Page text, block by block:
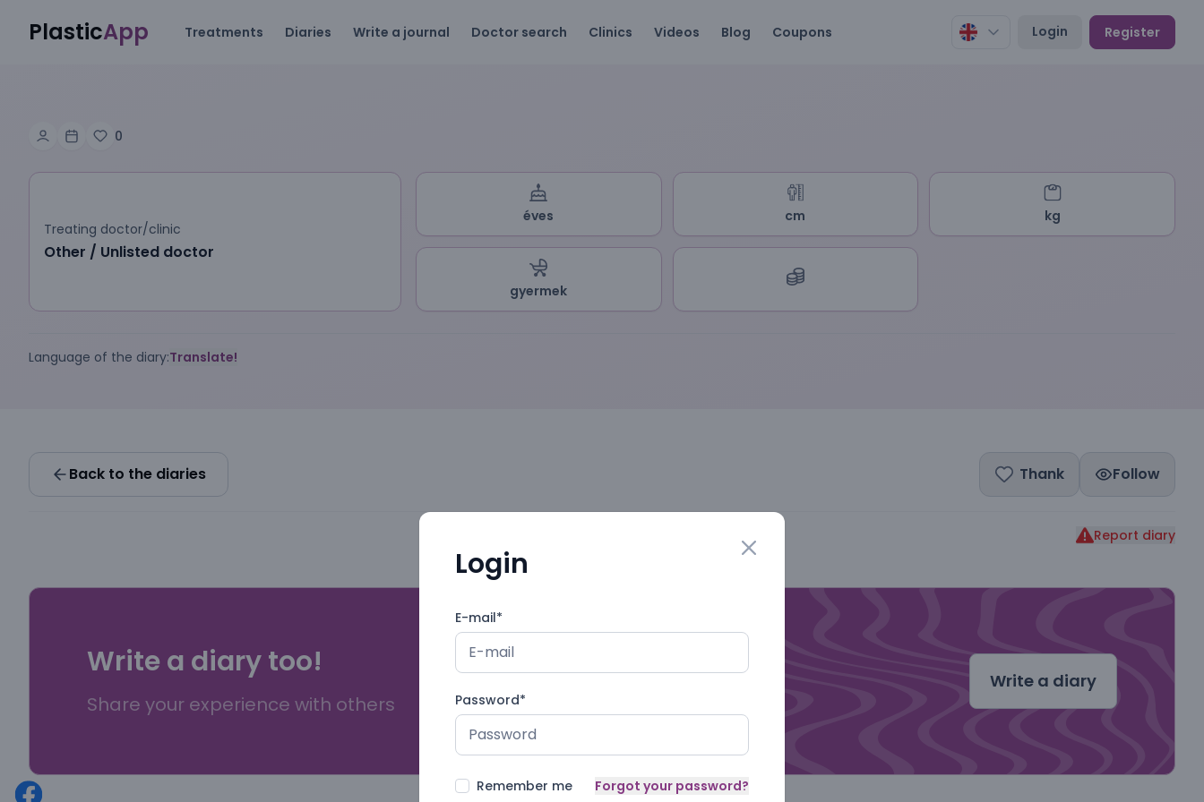
Login Register
PlasticApp Treatments Diaries Write a journal Doctor search Clinics Videos Blog Coupons
0
Treating doctor/clinic
Other / Unlisted doctor
éves cm kg
gyermek
Language of the diary:Translate!
Back to the diaries Thank Follow
Report diary
Write a diary too!
Share your experience with others
Write a diary
Login Close modal
E-mail*
Password*
Remember me Forgot your password?